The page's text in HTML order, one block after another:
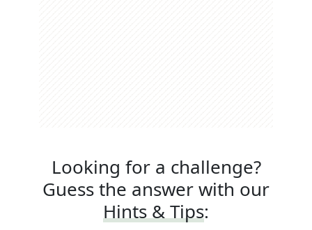
Looking for a challenge?
Guess the answer with our
Hints & Tips: